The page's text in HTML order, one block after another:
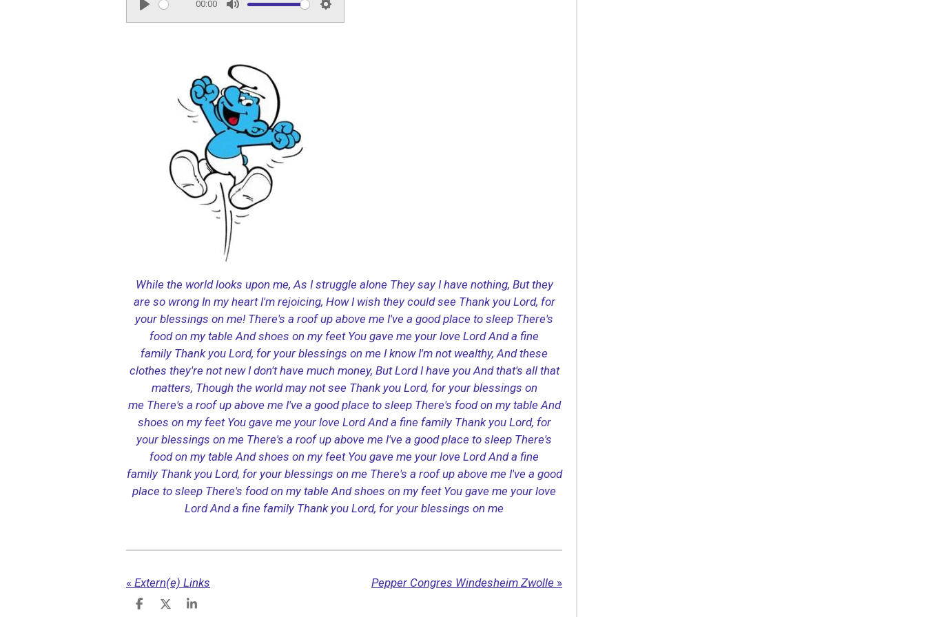
P
00:00
M
e
S
While the world looks upon me, As I struggle alone They say I have nothing, But they
are so wrong In my heart I'm rejoicing, How I wish they could see Thank you Lord, for
your blessings on me! There's a roof up above me I've a good place to sleep There's
food on my table And shoes on my feet You gave me your love Lord And a fine
family Thank you Lord, for your blessings on me I know I'm not wealthy, And these
clothes they're not new I don't have much money, But Lord I have you And that's all that
matters, Though the world may not see Thank you Lord, for your blessings on
me There's a roof up above me I've a good place to sleep There's food on my table And
shoes on my feet You gave me your love Lord And a fine family Thank you Lord, for
your blessings on me There's a roof up above me I've a good place to sleep There's
food on my table And shoes on my feet You gave me your love Lord And a fine
family Thank you Lord, for your blessings on me There's a roof up above me I've a good
place to sleep There's food on my table And shoes on my feet You gave me your love
Lord And a fine family Thank you Lord, for your blessings on me
« Extern(e) Links Pepper Congres Windesheim Zwolle »
D
D
S